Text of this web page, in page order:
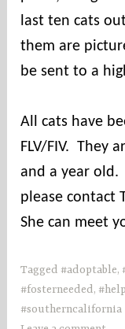
last ten cats
them are
be sent to a
All cats have
FLV/FIV. They
and a year old.
please contact
She can meet
Tagged #adoptable,
#fosterneeded,
#southerncalifornia